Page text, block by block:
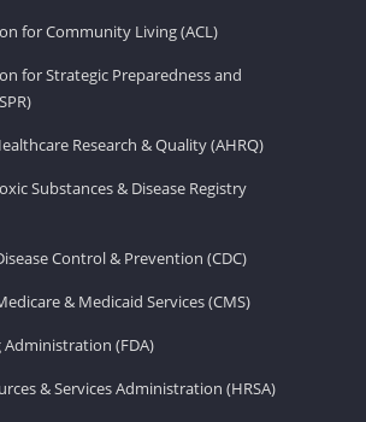
for Community Living (ACL)
for Strategic Preparedness and
Research & Quality (AHRQ)
Substances & Disease Registry
Control & Prevention (CDC)
& Medicaid Services (CMS)
Administration (FDA)
& Services Administration (HRSA)